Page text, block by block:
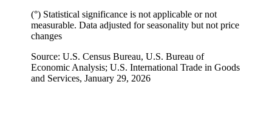
(°) Statistical significance is not applicable or not
measurable. Data adjusted for seasonality but not price
changes
Source: U.S. Census Bureau, U.S. Bureau of
Economic Analysis; U.S. International Trade in Goods
and Services, January 29, 2026